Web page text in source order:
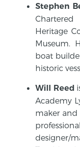
Stephen
Heritage
Museum.
boat
historic
Will Reed
Academy
maker and